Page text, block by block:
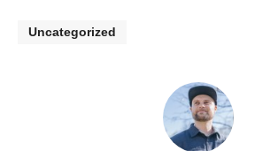
Uncategorized